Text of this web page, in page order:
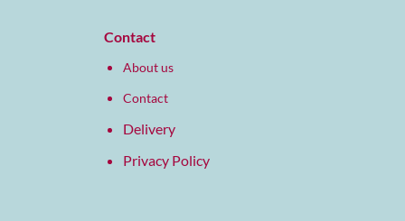
Contact
About us
Contact
Delivery
Privacy Policy